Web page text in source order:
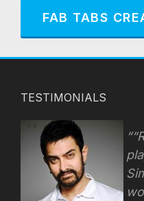
FAB TABS
TESTIMONIALS